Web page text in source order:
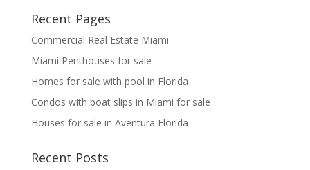
Recent Pages
Commercial Real Estate Miami
Miami Penthouses for sale
Homes for sale with pool in Florida
Condos with boat slips in Miami for sale
Houses for sale in Aventura Florida
Recent Posts